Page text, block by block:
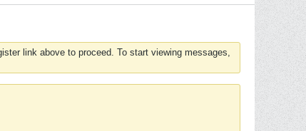
link above to proceed. To start viewing messages,